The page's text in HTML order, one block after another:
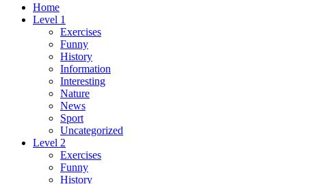
Home
Level 1
Exercises
Funny
History
Information
Interesting
Nature
News
Sport
Uncategorized
Level 2
Exercises
Funny
History